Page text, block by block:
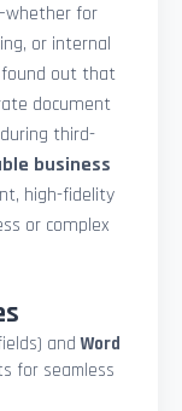
for
or internal
found out that
document
third-
business
high-fidelity
or complex
andWord
for seamless